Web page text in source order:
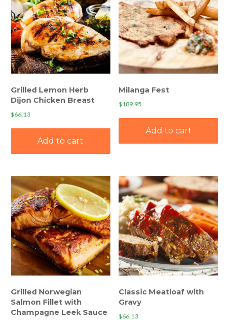
Grilled Lemon Herb
Dijon Chicken Breast
$66.13
Add to cart
Milanga Fest
$189.95
Add to cart
Grilled Norwegian
Salmon Fillet with
Champagne Leek Sauce
Classic Meatloaf with
Gravy
$66.13